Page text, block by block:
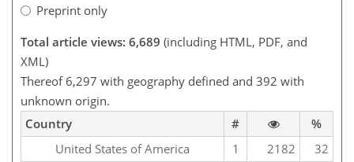
Preprint only
Total article views: 6,689 (including HTML, PDF, and
XML)
Thereof 6,297 with geography defined and 392 with
unknown origin.
Country
#
%
United States of America
1 2182
32